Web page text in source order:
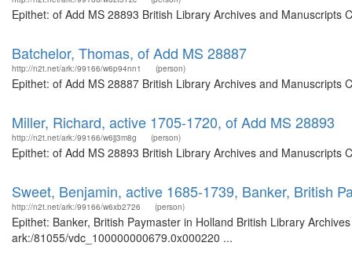
Epithet: of Add MS 28893 British Library Archives and
Batchelor, Thomas, of Add MS 28887
http://n2t.net/ark:/99166/w6p94nn1 (person)
Epithet: of Add MS 28887 British Library Archives and
Miller, Richard, active 1705-1720, of Add MS 28893
http://n2t.net/ark:/99166/w6jj3m8g (person)
Epithet: of Add MS 28893 British Library Archives and
Sweet, Benjamin, active 1685-1739, Banker, British
http://n2t.net/ark:/99166/w6xb2726 (person)
Epithet: Banker, British Paymaster in Holland British Library
ark:/81055/vdc_100000000679.0x000220 ...